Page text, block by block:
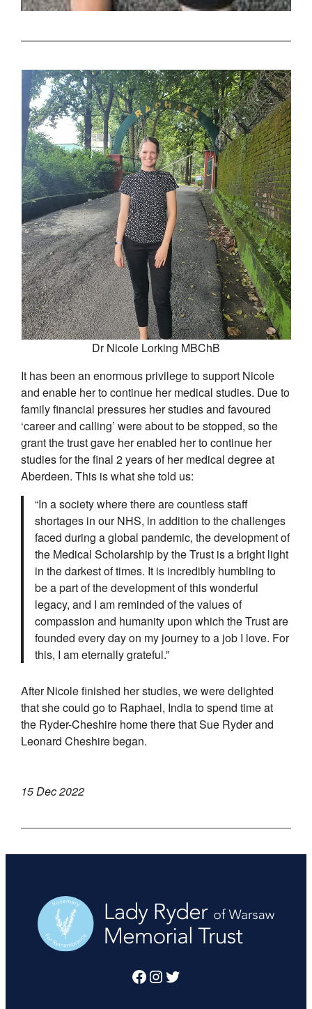
Dr Nicole Lorking MBChB
It has been an enormous privilege to support Nicole
and enable her to continue her medical studies. Due to
family financial pressures her studies and favoured
‘career and calling’ were about to be stopped, so the
grant the trust gave her enabled her to continue her
studies for the final 2 years of her medical degree at
Aberdeen. This is what she told us:
“In a society where there are countless staff
shortages in our NHS, in addition to the challenges
faced during a global pandemic, the development of
the Medical Scholarship by the Trust is a bright light
in the darkest of times. It is incredibly humbling to
be a part of the development of this wonderful
legacy, and I am reminded of the values of
compassion and humanity upon which the Trust are
founded every day on my journey to a job I love. For
this, I am eternally grateful.”
After Nicole finished her studies, we were delighted
that she could go to Raphael, India to spend time at
the Ryder-Cheshire home there that Sue Ryder and
Leonard Cheshire began.
15 Dec 2022
Facebook Instagram Twitter